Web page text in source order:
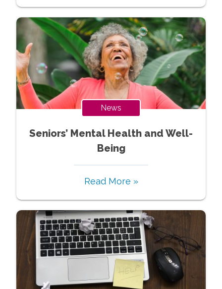
News
Seniors’ Mental Health and Well-
Being
Read More »